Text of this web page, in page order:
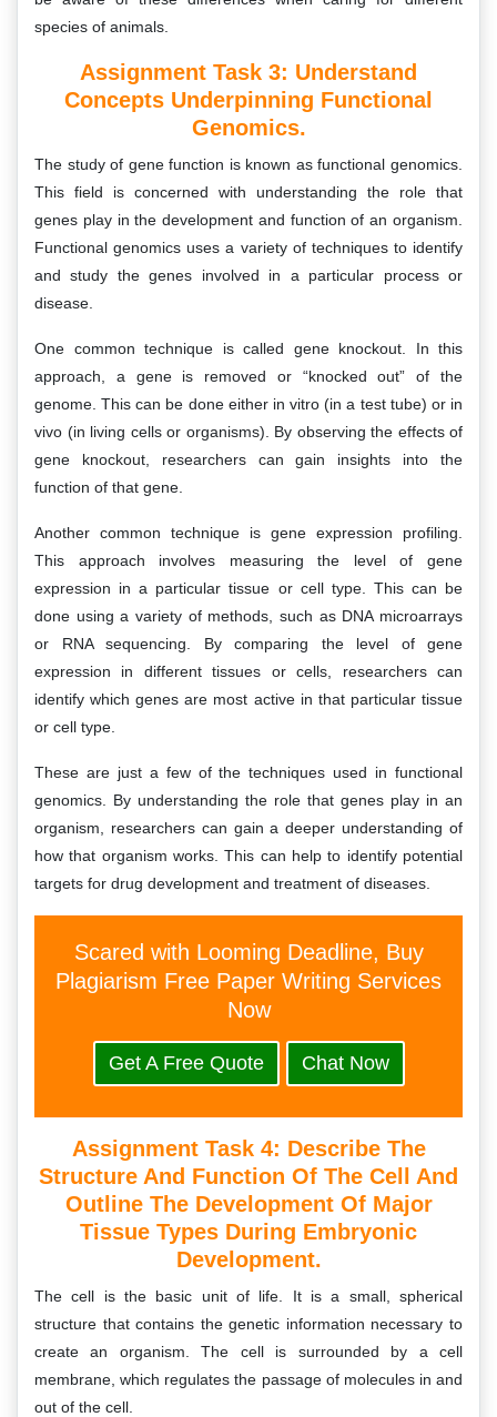
species of animals.
Assignment Task 3: Understand
Concepts Underpinning Functional
Genomics.
The study of gene function is known as functional genomics.
This field is concerned with understanding the role that
genes play in the development and function of an organism.
Functional genomics uses a variety of techniques to identify
and study the genes involved in a particular process or
disease.
One common technique is called gene knockout. In this
approach, a gene is removed or “knocked out” of the
genome. This can be done either in vitro (in a test tube) or in
vivo (in living cells or organisms). By observing the effects of
gene knockout, researchers can gain insights into the
function of that gene.
Another common technique is gene expression profiling.
This approach involves measuring the level of gene
expression in a particular tissue or cell type. This can be
done using a variety of methods, such as DNA microarrays
or RNA sequencing. By comparing the level of gene
expression in different tissues or cells, researchers can
identify which genes are most active in that particular tissue
or cell type.
These are just a few of the techniques used in functional
genomics. By understanding the role that genes play in an
organism, researchers can gain a deeper understanding of
how that organism works. This can help to identify potential
targets for drug development and treatment of diseases.
Scared with Looming Deadline, Buy
Plagiarism Free Paper Writing Services
Now
Get A Free Quote Chat Now
Assignment Task 4: Describe The
Structure And Function Of The Cell And
Outline The Development Of Major
Tissue Types During Embryonic
Development.
The cell is the basic unit of life. It is a small, spherical
structure that contains the genetic information necessary to
create an organism. The cell is surrounded by a cell
membrane, which regulates the passage of molecules in and
out of the cell.